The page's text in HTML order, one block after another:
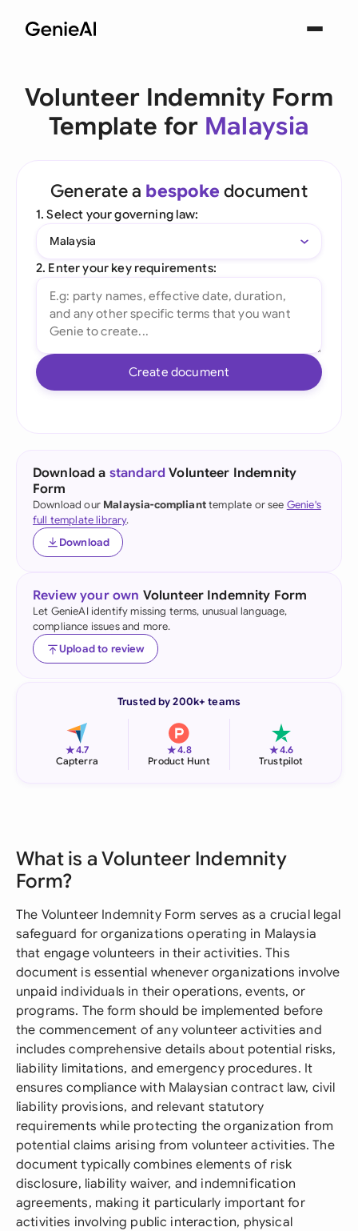
Volunteer Indemnity Form
Template for Malaysia
Generate a bespoke document
1. Select your governing law:
Malaysia
2. Enter your key requirements:
Create document
Download a standard Volunteer Indemnity
Form
Download our Malaysia-complianttemplate or see Genie's
full template library.
Download
Review your own Volunteer Indemnity Form
Let GenieAI identify missing terms, unusual language,
compliance issues and more.
Upload to review
Trusted by 200k+ teams
★4.7
Capterra
★4.8
Product Hunt
★4.6
Trustpilot
What is a Volunteer Indemnity
Form?
The Volunteer Indemnity Form serves as a crucial legal
safeguard for organizations operating in Malaysia
that engage volunteers in their activities. This
document is essential whenever organizations involve
unpaid individuals in their operations, events, or
programs. The form should be implemented before
the commencement of any volunteer activities and
includes comprehensive details about potential risks,
liability limitations, and emergency procedures. It
ensures compliance with Malaysian contract law, civil
liability provisions, and relevant statutory
requirements while protecting the organization from
potential claims arising from volunteer activities. The
document typically combines elements of risk
disclosure, liability waiver, and indemnification
agreements, making it particularly important for
activities involving public interaction, physical